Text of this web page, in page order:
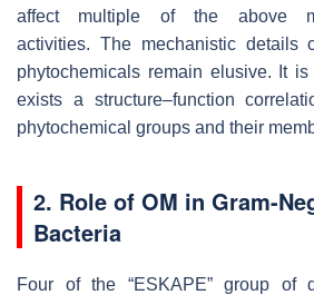
affect multiple of the above
activities. The mechanistic details
phytochemicals remain elusive. It
exists a structure–function
phytochemical groups and their
2. Role of OM in Gram-
Bacteria
Four of the “ESKAPE” group of